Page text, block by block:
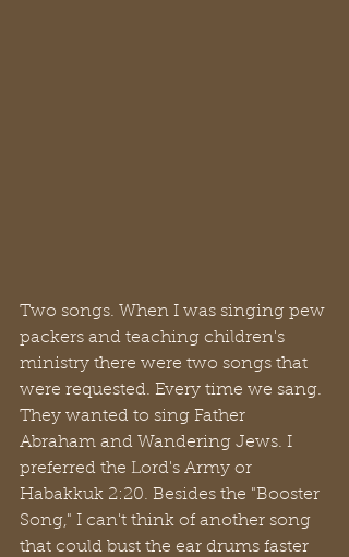
Two songs. When I was singing pew
packers and teaching children's
ministry there were two songs that
were requested. Every time we sang.
They wanted to sing Father
Abraham and Wandering Jews. I
preferred the Lord's Army or
Habakkuk 2:20. Besides the "Booster
Song," I can't think of another song
that could bust the ear drums faster